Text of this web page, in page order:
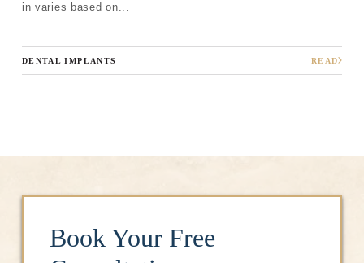
in varies based on...
DENTAL IMPLANTS READ
Book Your Free